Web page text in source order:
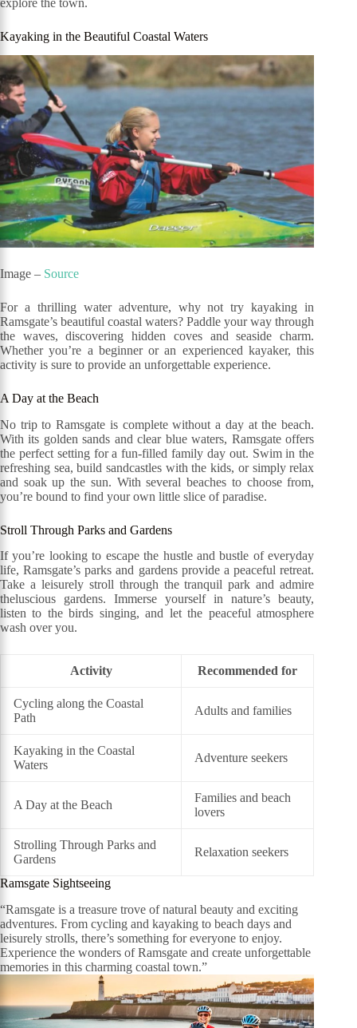
Kayaking in the Beautiful Coastal Waters
Image – Source
For a thrilling water adventure, why not try kayaking in
Ramsgate’s beautiful coastal waters? Paddle your way through
the waves, discovering hidden coves and seaside charm.
Whether you’re a beginner or an experienced kayaker, this
activity is sure to provide an unforgettable experience.
A Day at the Beach
No trip to Ramsgate is complete without a day at the beach.
With its golden sands and clear blue waters, Ramsgate offers
the perfect setting for a fun-filled family day out. Swim in the
refreshing sea, build sandcastles with the kids, or simply relax
and soak up the sun. With several beaches to choose from,
you’re bound to find your own little slice of paradise.
Stroll Through Parks and Gardens
If you’re looking to escape the hustle and bustle of everyday
life, Ramsgate’s parks and gardens provide a peaceful retreat.
Take a leisurely stroll through the tranquil park and admire
theluscious gardens. Immerse yourself in nature’s beauty,
listen to the birds singing, and let the peaceful atmosphere
wash over you.
Activity Recommended for
Cycling along the Coastal
Path
Adults and families
Kayaking in the Coastal
Waters
Adventure seekers
A Day at the Beach
Families and beach
lovers
Strolling Through Parks and
Gardens
Relaxation seekers
Ramsgate Sightseeing
“Ramsgate is a treasure trove of natural beauty and exciting
adventures. From cycling and kayaking to beach days and
leisurely strolls, there’s something for everyone to enjoy.
Experience the wonders of Ramsgate and create unforgettable
memories in this charming coastal town.”